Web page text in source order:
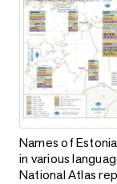
Add to
Names of
Names of
in various
National Atlas